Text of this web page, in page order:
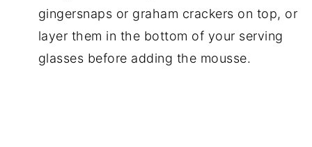
gingersnaps or graham crackers on top, or
layer them in the bottom of your serving
glasses before adding the mousse.